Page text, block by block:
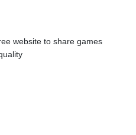
website to share games